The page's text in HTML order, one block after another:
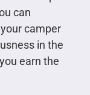
can
camper
in the
earn the